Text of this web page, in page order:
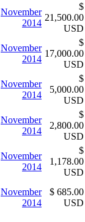
November
2014
$
21,500.00
USD
November
2014
$
17,000.00
USD
November
2014
$
5,000.00
USD
November
2014
$
2,800.00
USD
November
2014
$
1,178.00
USD
November
2014
$ 685.00
USD